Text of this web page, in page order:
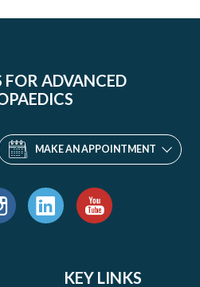
FOR ADVANCED
MAKE AN APPOINTMENT
KEY LINKS